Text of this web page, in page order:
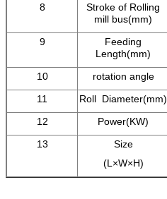
8
Stroke of Rolling
mill bus(mm)
9
Feeding
Length(mm)
10 rotation angle
11
Roll Diameter(mm)
12
Power(KW)
13
Size
(L×W×H)